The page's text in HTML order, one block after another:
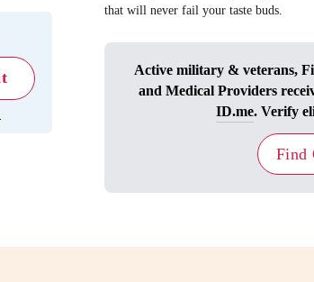
that will never fail your taste buds.
Active military & veterans,
and Medical Providers
ID.me. Verify
Find